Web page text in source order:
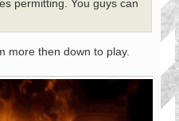
permitting. You guys can
more then down to play.